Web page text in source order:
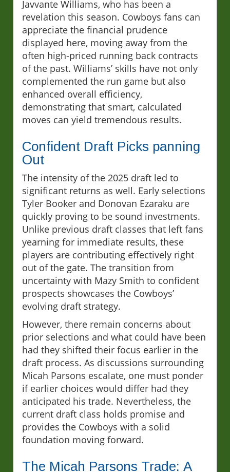
Javvante Williams, who has been a
revelation this season. Cowboys fans can
appreciate the financial prudence
displayed here, moving away from the
often high-priced running back contracts
of the past. Williams’ skills have not only
complemented the run game but also
enhanced overall efficiency,
demonstrating that smart, calculated
moves can yield tremendous results.
Confident Draft Picks panning
Out
The intensity of the 2025 draft led to
significant returns as well. Early selections
Tyler Booker and Donovan Ezaraku are
quickly proving to be sound investments.
Unlike previous draft classes that left fans
yearning for immediate results, these
players are contributing effectively right
out of the gate. The transition from
uncertainty with Mazy Smith to confident
prospects showcases the Cowboys’
evolving draft strategy.
However, there remain concerns about
prior selections and what could have been
had they shifted their focus earlier in the
draft process. As discussions surrounding
Micah Parsons escalate, one must ponder
if earlier choices would differ had they
anticipated his trade. Nevertheless, the
current draft class holds promise and
provides the Cowboys with a solid
foundation moving forward.
The Micah Parsons Trade: A